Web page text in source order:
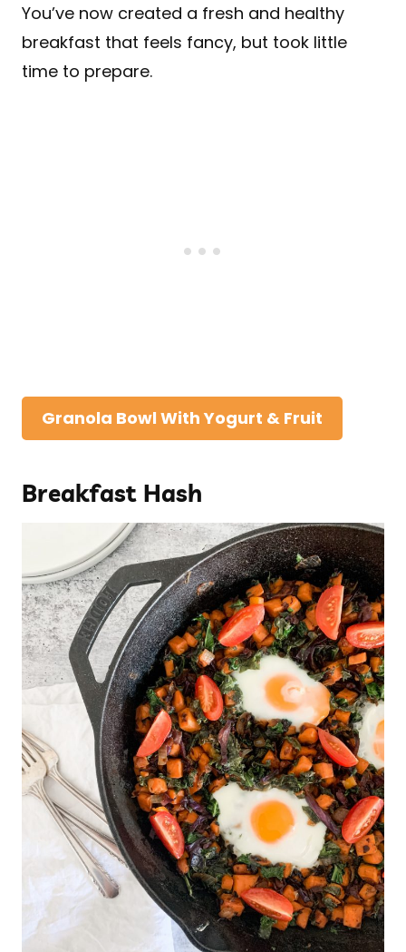
You’ve now created a fresh and healthy
breakfast that feels fancy, but took little
time to prepare.
Granola Bowl With Yogurt & Fruit
Breakfast Hash